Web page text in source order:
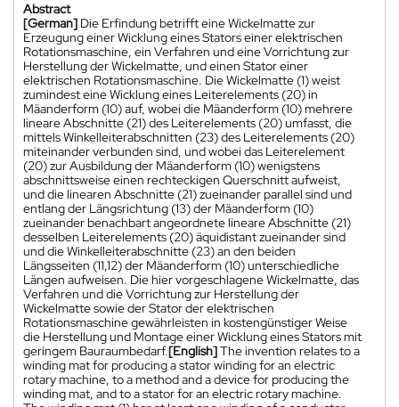
Abstract
[German] Die Erfindung betrifft eine Wickelmatte zur
Erzeugung einer Wicklung eines Stators einer elektrischen
Rotationsmaschine, ein Verfahren und eine Vorrichtung zur
Herstellung der Wickelmatte, und einen Stator einer
elektrischen Rotationsmaschine. Die Wickelmatte (1) weist
zumindest eine Wicklung eines Leiterelements (20) in
Mäanderform (10) auf, wobei die Mäanderform (10) mehrere
lineare Abschnitte (21) des Leiterelements (20) umfasst, die
mittels Winkelleiterabschnitten (23) des Leiterelements (20)
miteinander verbunden sind, und wobei das Leiterelement
(20) zur Ausbildung der Mäanderform (10) wenigstens
abschnittsweise einen rechteckigen Querschnitt aufweist,
und die linearen Abschnitte (21) zueinander parallel sind und
entlang der Längsrichtung (13) der Mäanderform (10)
zueinander benachbart angeordnete lineare Abschnitte (21)
desselben Leiterelements (20) äquidistant zueinander sind
und die Winkelleiterabschnitte (23) an den beiden
Längsseiten (11,12) der Mäanderform (10) unterschiedliche
Längen aufweisen. Die hier vorgeschlagene Wickelmatte, das
Verfahren und die Vorrichtung zur Herstellung der
Wickelmatte sowie der Stator der elektrischen
Rotationsmaschine gewährleisten in kostengünstiger Weise
die Herstellung und Montage einer Wicklung eines Stators mit
geringem Bauraumbedarf.[English]The invention relates to a
winding mat for producing a stator winding for an electric
rotary machine, to a method and a device for producing the
winding mat, and to a stator for an electric rotary machine.